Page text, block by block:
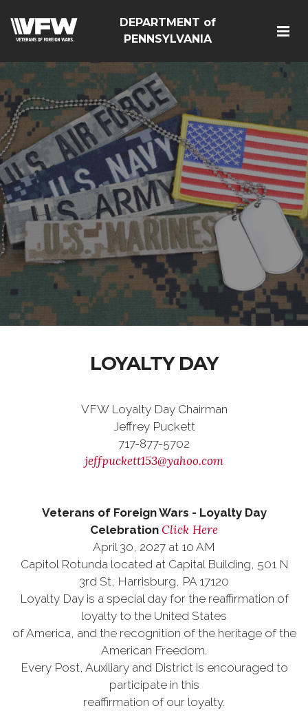
DEPARTMENT of
PENNSYLVANIA
LOYALTY DAY
VFW Loyalty Day Chairman
Jeffrey Puckett
717-877-5702
jeffpuckett153@yahoo.com
Veterans of Foreign Wars - Loyalty Day
Celebration Click Here
April 30, 2027 at 10 AM
Capitol Rotunda located at Capital Building, 501 N
3rd St, Harrisburg, PA 17120
Loyalty Day is a special day for the reaffirmation of
loyalty to the United States
of America, and the recognition of the heritage of the
American Freedom.
Every Post, Auxiliary and District is encouraged to
participate in this
reaffirmation of our loyalty.